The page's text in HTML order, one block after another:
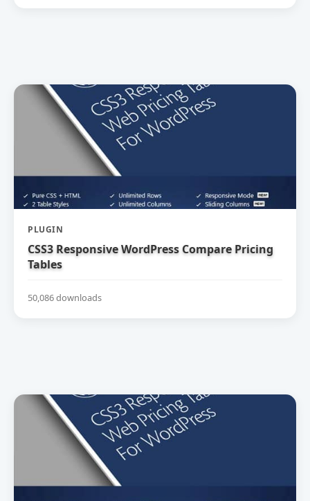
PLUGIN
CSS3 Responsive WordPress Compare Pricing
Tables
50,086 downloads